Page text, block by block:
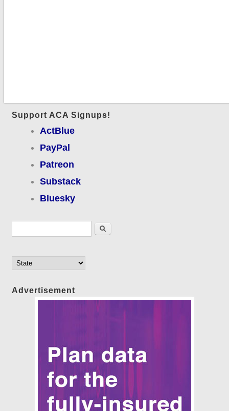
Support ACA Signups!
ActBlue
PayPal
Patreon
Substack
Bluesky
Search
Advertisement